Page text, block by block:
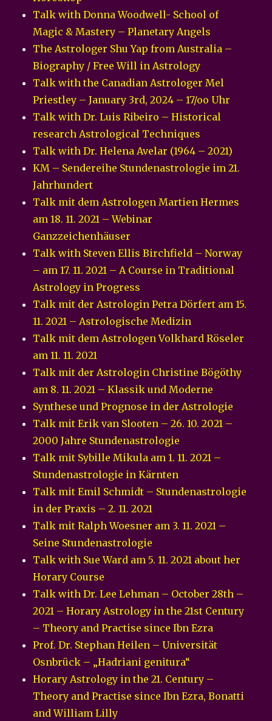
Talk with Donna Woodwell- School of
Magic & Mastery – Planetary Angels
The Astrologer Shu Yap from Australia –
Biography / Free Will in Astrology
Talk with the Canadian Astrologer Mel
Priestley – January 3rd, 2024 – 17/oo Uhr
Talk with Dr. Luis Ribeiro – Historical
research Astrological Techniques
Talk with Dr. Helena Avelar (1964 – 2021)
KM – Sendereihe Stundenastrologie im 21.
Jahrhundert
Talk mit dem Astrologen Martien Hermes
am 18. 11. 2021 – Webinar
Ganzzeichenhäuser
Talk with Steven Ellis Birchfield – Norway
– am 17. 11. 2021 – A Course in Traditional
Astrology in Progress
Talk mit der Astrologin Petra Dörfert am 15.
11. 2021 – Astrologische Medizin
Talk mit dem Astrologen Volkhard Röseler
am 11. 11. 2021
Talk mit der Astrologin Christine Bögöthy
am 8. 11. 2021 – Klassik und Moderne
Synthese und Prognose in der Astrologie
Talk mit Erik van Slooten – 26. 10. 2021 –
2000 Jahre Stundenastrologie
Talk mit Sybille Mikula am 1. 11. 2021 –
Stundenastrologie in Kärnten
Talk mit Emil Schmidt – Stundenastrologie
in der Praxis – 2. 11. 2021
Talk mit Ralph Woesner am 3. 11. 2021 –
Seine Stundenastrologie
Talk with Sue Ward am 5. 11. 2021 about her
Horary Course
Talk with Dr. Lee Lehman – October 28th –
2021 – Horary Astrology in the 21st Century
– Theory and Practise since Ibn Ezra
Prof. Dr. Stephan Heilen – Universität
Osnbrück – „Hadriani genitura“
Horary Astrology in the 21. Century –
Theory and Practise since Ibn Ezra, Bonatti
and William Lilly